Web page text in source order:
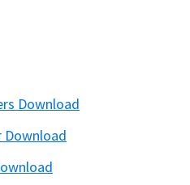
Download
Download